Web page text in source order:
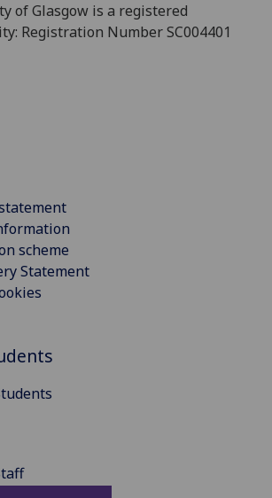
of Glasgow is a registered
Registration Number SC004401
scheme
Statement